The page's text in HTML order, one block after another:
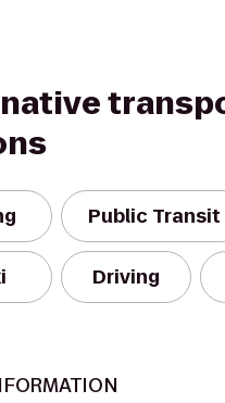
Public Transit
Driving